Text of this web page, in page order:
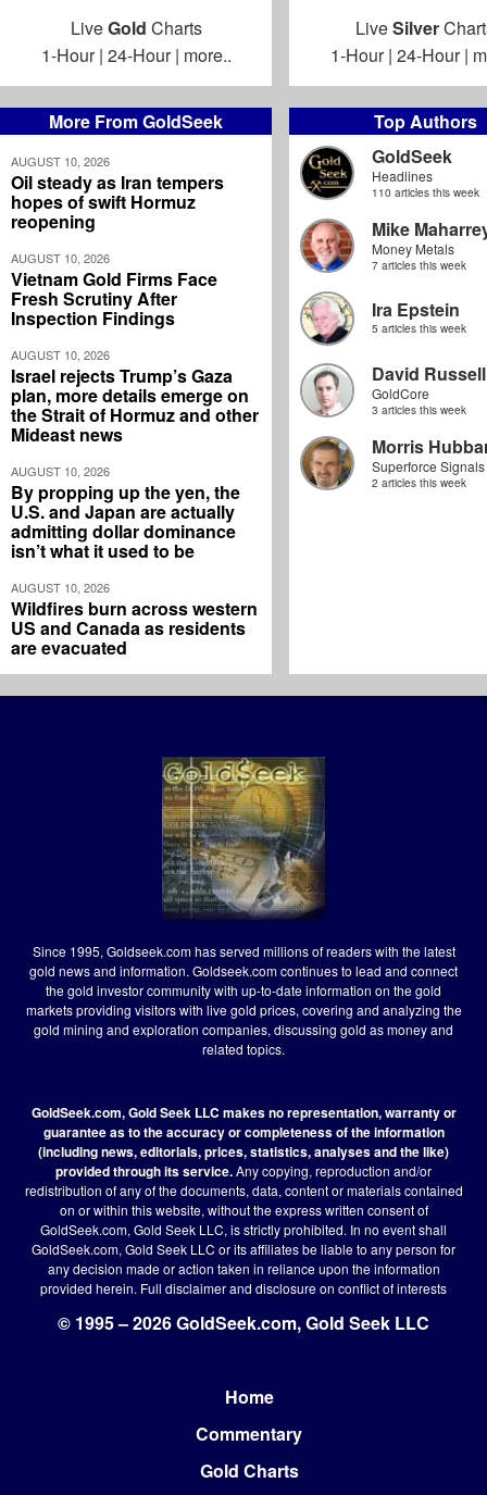
More From GoldSeek
AUGUST 10, 2026
Oil steady as Iran tempers
hopes of swift Hormuz
reopening
AUGUST 10, 2026
Vietnam Gold Firms Face
Fresh Scrutiny After
Inspection Findings
AUGUST 10, 2026
Israel rejects Trump’s Gaza
plan, more details emerge on
the Strait of Hormuz and other
Mideast news
AUGUST 10, 2026
By propping up the yen, the
U.S. and Japan are actually
admitting dollar dominance
isn’t what it used to be
AUGUST 10, 2026
Wildfires burn across western
US and Canada as residents
are evacuated
Top Authors
GoldSeek
Headlines
110 articles this week
Mike
Money Metals
7 articles this week
Ira Epstein
5 articles this week
David Russell
GoldCore
3 articles this week
Morris
Superforce Signals
2 articles this week
LiveGold Charts
1-Hour| 24-Hour| more..
LiveSilver
1-Hour| 24-Hour|
Since 1995, Goldseek.com has served millions of readers with the latest
gold news and information. Goldseek.com continues to lead and connect
the gold investor community with up-to-date information on the gold
markets providing visitors with live gold prices, covering and analyzing the
gold mining and exploration companies, discussing gold as money and
related topics.
GoldSeek.com, Gold Seek LLC makes no representation, warranty or
guarantee as to the accuracy or completeness of the information
(including news, editorials, prices, statistics, analyses and the like)
provided through its service.Any copying, reproduction and/or
redistribution of any of the documents, data, content or materials contained
on or within this website, without the express written consent of
GoldSeek.com, Gold Seek LLC, is strictly prohibited. In no event shall
GoldSeek.com, Gold Seek LLC or its affiliates be liable to any person for
any decision made or action taken in reliance upon the information
provided herein. Full disclaimerand disclosure on conflict of interests
© 1995 – 2026 GoldSeek.com, Gold Seek LLC
Home
Commentary
Gold Charts